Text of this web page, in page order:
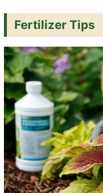
Fertilizer Tips